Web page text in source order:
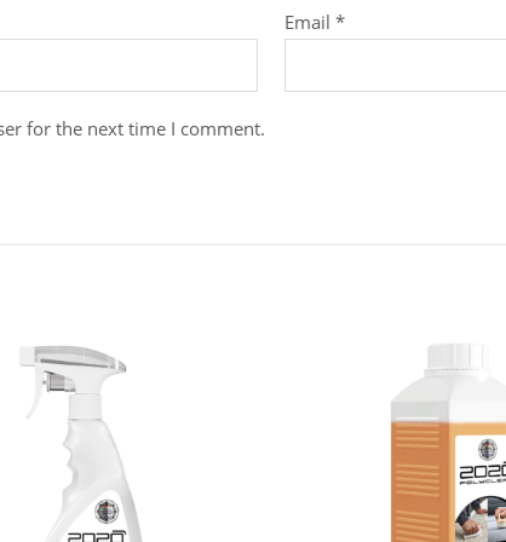
Email*
for the next time I comment.